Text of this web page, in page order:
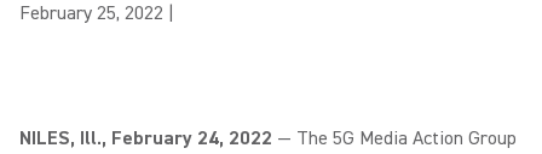
February 25, 2022
NILES, Ill., February 24, 2022 — The 5G Media Action Group